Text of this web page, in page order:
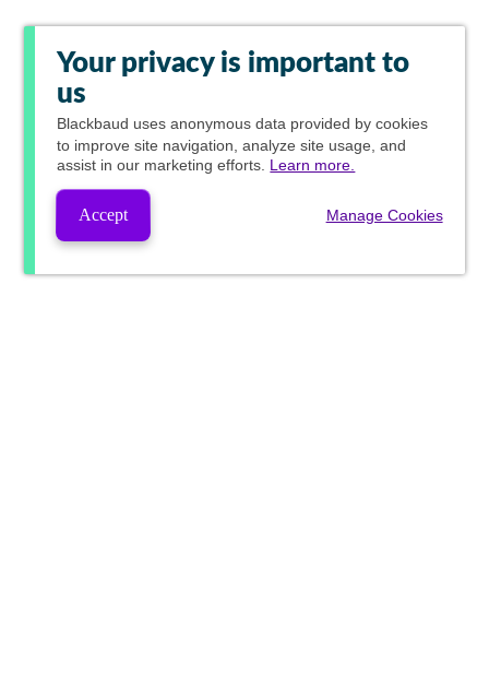
Your privacy is important to
us
Blackbaud uses anonymous data provided by cookies
to improve site navigation, analyze site usage, and
assist in our marketing efforts. Learn more.
Accept Manage Cookies